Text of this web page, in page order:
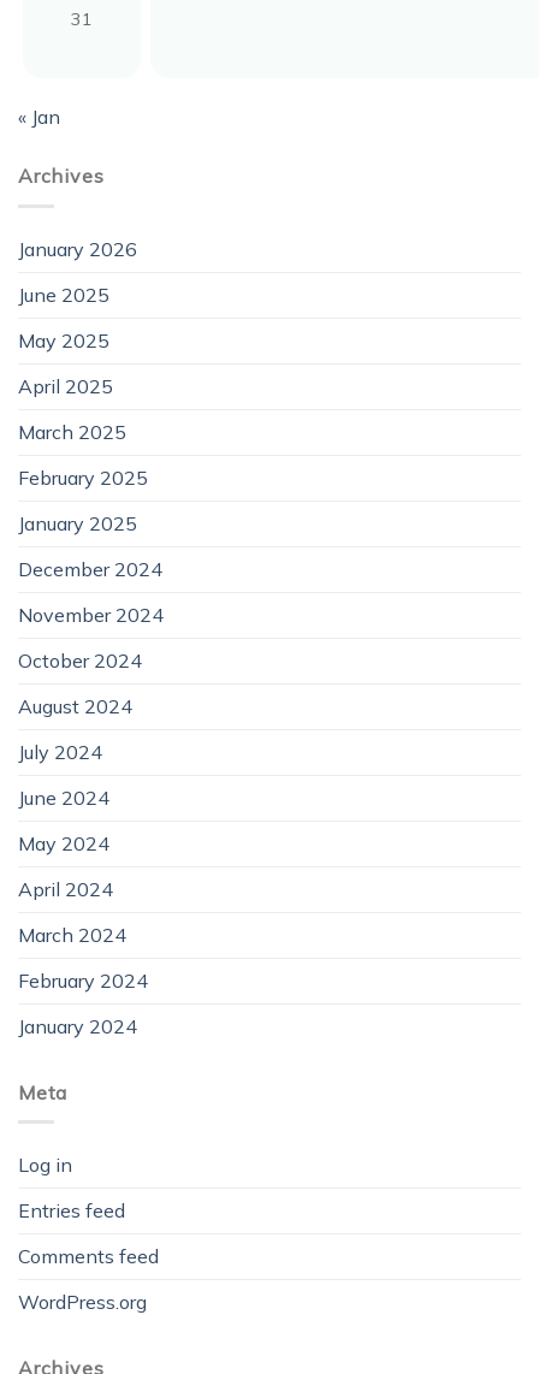
31
« Jan
Archives
January 2026
June 2025
May 2025
April 2025
March 2025
February 2025
January 2025
December 2024
November 2024
October 2024
August 2024
July 2024
June 2024
May 2024
April 2024
March 2024
February 2024
January 2024
Meta
Log in
Entries feed
Comments feed
WordPress.org
Archives